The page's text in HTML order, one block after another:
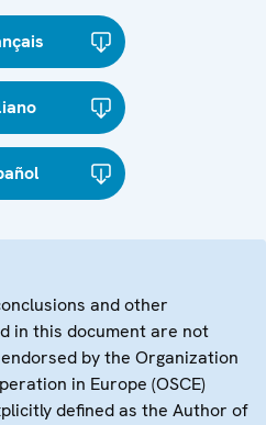
and other
in this document are not
by the Organization
in Europe (OSCE)
defined as the Author of